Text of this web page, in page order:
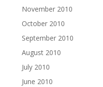
November 2010
October 2010
September 2010
August 2010
July 2010
June 2010